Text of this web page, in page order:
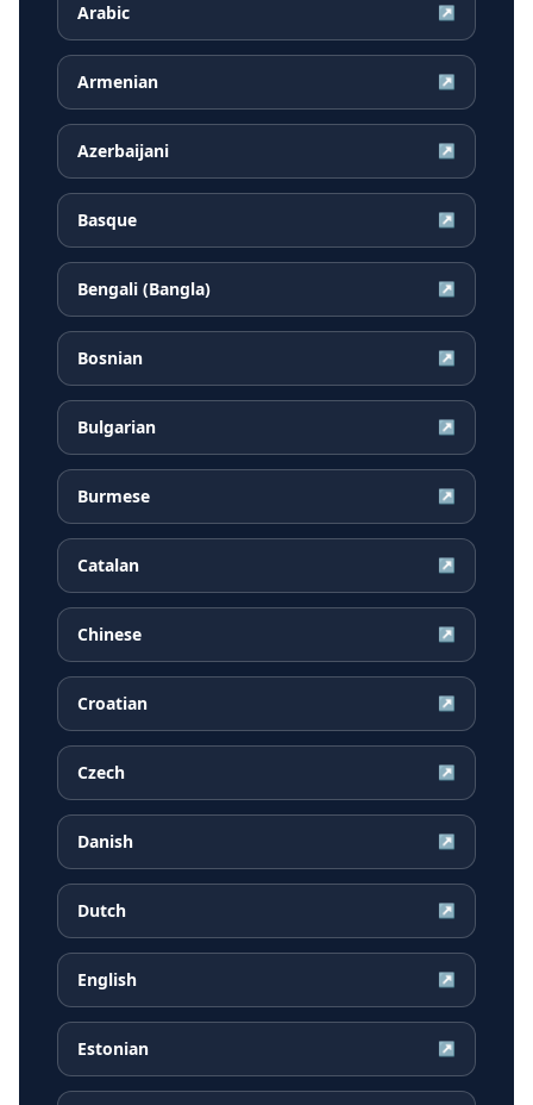
Arabic ↗
Armenian ↗
Azerbaijani ↗
Basque ↗
Bengali (Bangla) ↗
Bosnian ↗
Bulgarian ↗
Burmese ↗
Catalan ↗
Chinese ↗
Croatian ↗
Czech ↗
Danish ↗
Dutch ↗
English ↗
Estonian ↗